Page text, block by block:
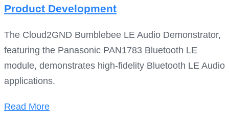
Product Development
The Cloud2GND Bumblebee LE Audio Demonstrator,
featuring the Panasonic PAN1783 Bluetooth LE
module, demonstrates high-fidelity Bluetooth LE Audio
applications.
Read More